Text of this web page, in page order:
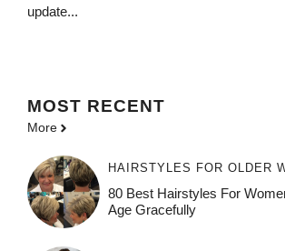
update...
MOST RECENT
More
HAIRSTYLES FOR OLDER
80 Best Hairstyles For
Age Gracefully